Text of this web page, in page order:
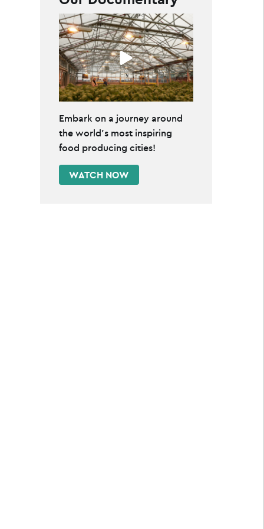
Embark on a journey around
the world's most inspiring
food producing cities!
WATCH NOW